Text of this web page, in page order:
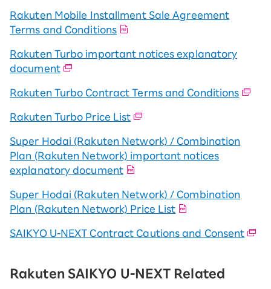
Rakuten Mobile Installment Sale Agreement
Terms and Conditions
Rakuten Turbo important notices explanatory
document
Rakuten Turbo Contract Terms and Conditions
Rakuten Turbo Price List
Super Hodai (Rakuten Network) / Combination
Plan (Rakuten Network) important notices
explanatory document
Super Hodai (Rakuten Network) / Combination
Plan (Rakuten Network) Price List
SAIKYO U-NEXT Contract Cautions and Consent
Rakuten SAIKYO U-NEXT Related